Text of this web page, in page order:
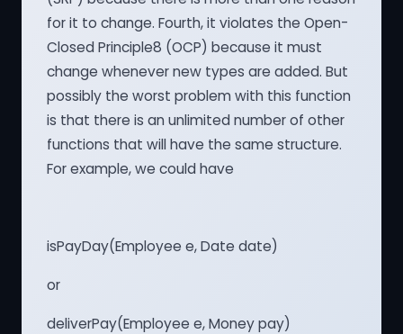
for it to change. Fourth, it violates the Open-
Closed Principle8 (OCP) because it must
change whenever new types are added. But
possibly the worst problem with this function
is that there is an unlimited number of other
functions that will have the same structure.
For example, we could have
isPayDay(Employee e, Date date)
or
deliverPay(Employee e, Money pay)